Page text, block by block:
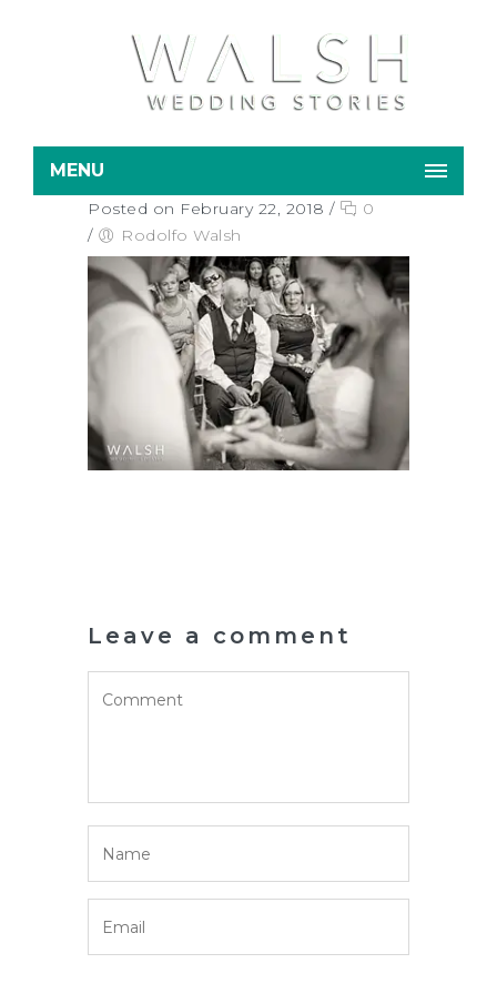
MENU
Posted on February 22, 2018 /
0
/
Rodolfo Walsh
Leave a comment